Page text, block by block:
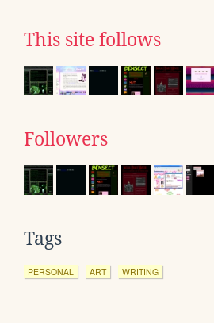
This site follows
Followers
Tags
PERSONAL ART WRITING